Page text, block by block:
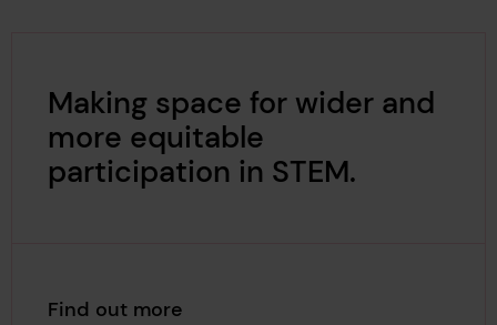
Making space for wider and
more equitable
participation in STEM.
Find out more